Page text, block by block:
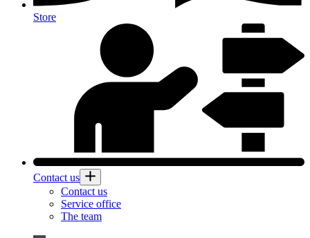
Store
Contact us
Contact us
Service office
The team